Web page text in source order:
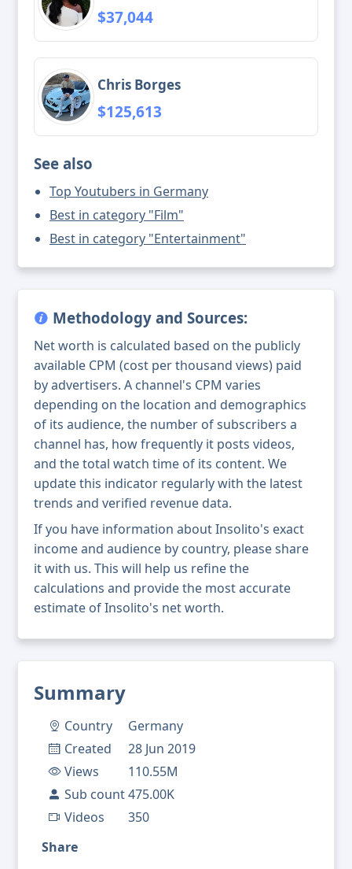
Summary
Country
Germany
Created
28 Jun 2019
Views
110.55M
Sub count475.00K
Videos
350
Share
$37,044
Chris Borges
$125,613
See also
Top Youtubers in Germany
Best in category "Film"
Best in category "Entertainment"
Methodology and Sources:
Net worth is calculated based on the publicly
available CPM (cost per thousand views) paid
by advertisers. A channel's CPM varies
depending on the location and demographics
of its audience, the number of subscribers a
channel has, how frequently it posts videos,
and the total watch time of its content. We
update this indicator regularly with the latest
trends and verified revenue data.
If you have information about Insolito's exact
income and audience by country, please share
it with us. This will help us refine the
calculations and provide the most accurate
estimate of Insolito's net worth.